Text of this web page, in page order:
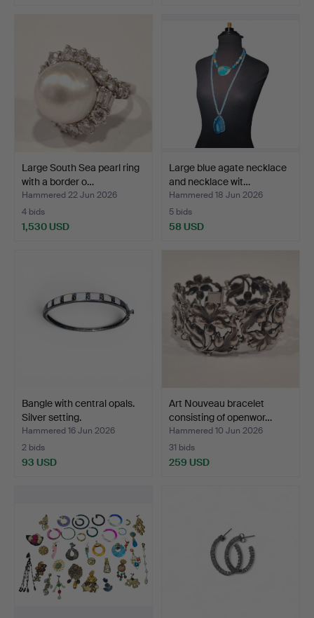
Large South Sea pearl ring
with a border o…
Hammered 22 Jun 2026
4 bids
1,530 USD
Large blue agate necklace
and necklace wit…
Hammered 18 Jun 2026
5 bids
58 USD
Bangle with central opals.
Silver setting.
Hammered 16 Jun 2026
2 bids
93 USD
Art Nouveau bracelet
consisting of openwor…
Hammered 10 Jun 2026
31 bids
259 USD